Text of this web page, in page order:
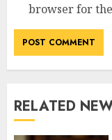
browser for
RELATED